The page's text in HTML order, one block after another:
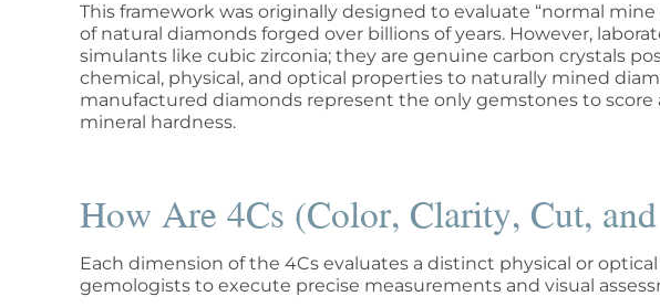
This framework was originally designed to evaluate “normal
of natural diamonds forged over billions of years. However,
simulants like cubic zirconia; they are genuine carbon crystals
chemical, physical, and optical properties to naturally mined
manufactured diamonds represent the only gemstones to score
mineral hardness.
How Are 4Cs (Color, Clarity, Cut,
Each dimension of the 4Cs evaluates a distinct physical or
gemologists to execute precise measurements and visual